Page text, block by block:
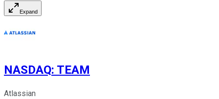
Expand
NASDAQ: TEAM
Atlassian